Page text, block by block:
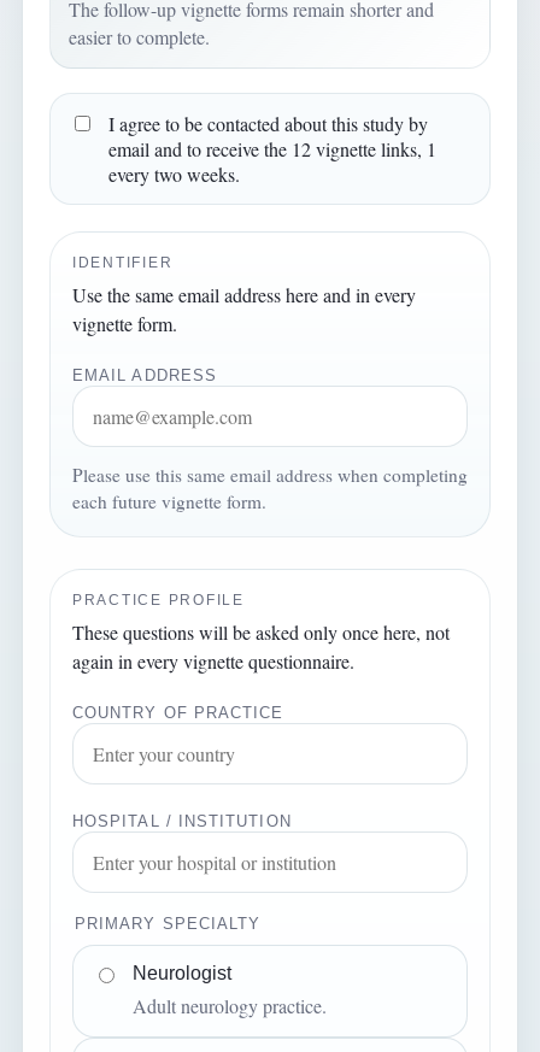
The follow-up vignette forms remain shorter and
easier to complete.
I agree to be contacted about this study by
email and to receive the 12 vignette links, 1
every two weeks.
IDENTIFIER
Use the same email address here and in every
vignette form.
EMAIL ADDRESS
Please use this same email address when completing
each future vignette form.
PRACTICE PROFILE
These questions will be asked only once here, not
again in every vignette questionnaire.
COUNTRY OF PRACTICE
HOSPITAL / INSTITUTION
PRIMARY SPECIALTY
Neurologist
Adult neurology practice.